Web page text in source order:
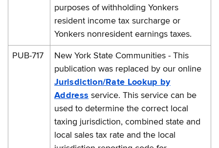
purposes of withholding Yonkers
resident income tax surcharge or
Yonkers nonresident earnings taxes.
PUB-717
New York State Communities - This
publication was replaced by our online
Jurisdiction/Rate Lookup by
Address service. This service can be
used to determine the correct local
taxing jurisdiction, combined state and
local sales tax rate and the local